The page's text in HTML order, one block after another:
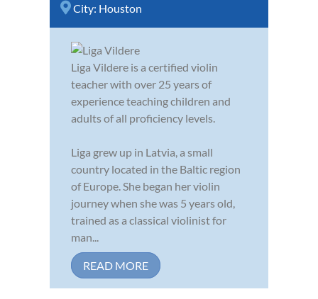
City: Houston
Liga Vildere is a certified violin
teacher with over 25 years of
experience teaching children and
adults of all proficiency levels.
Liga grew up in Latvia, a small
country located in the Baltic region
of Europe. She began her violin
journey when she was 5 years old,
trained as a classical violinist for
man...
READ MORE